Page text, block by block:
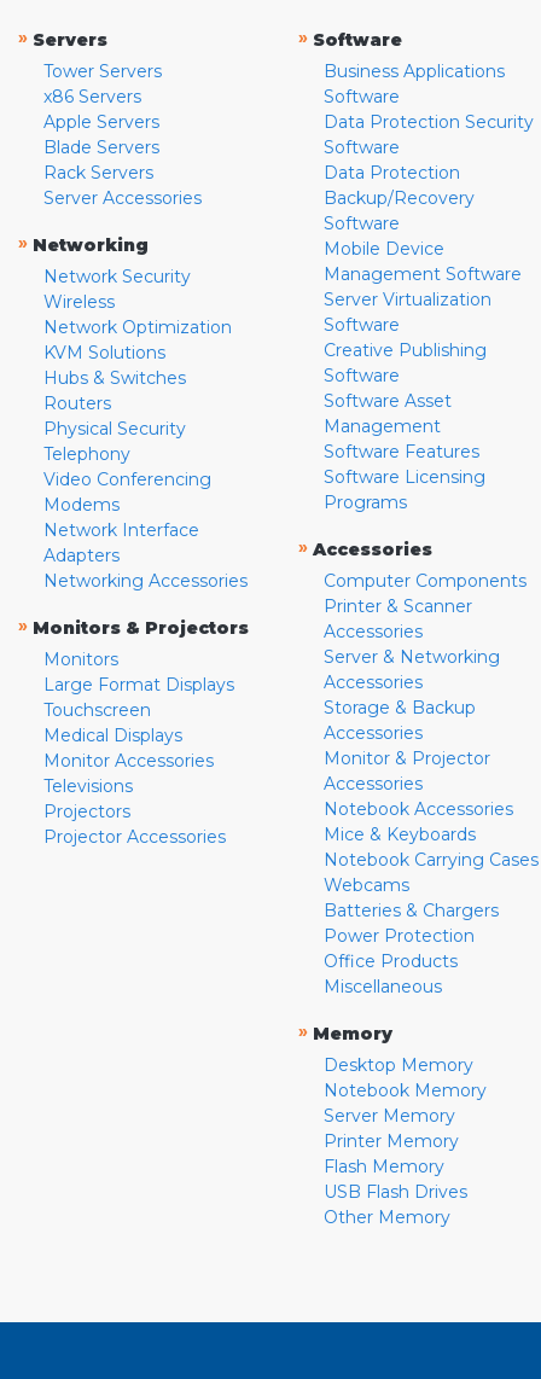
» Servers
Tower Servers
x86 Servers
Apple Servers
Blade Servers
Rack Servers
Server Accessories
» Networking
Network Security
Wireless
Network Optimization
KVM Solutions
Hubs & Switches
Routers
Physical Security
Telephony
Video Conferencing
Modems
Network Interface
Adapters
Networking Accessories
» Monitors & Projectors
Monitors
Large Format Displays
Touchscreen
Medical Displays
Monitor Accessories
Televisions
Projectors
Projector Accessories
» Software
Business Applications
Software
Data Protection Security
Software
Data Protection
Backup/Recovery
Software
Mobile Device
Management Software
Server Virtualization
Software
Creative Publishing
Software
Software Asset
Management
Software Features
Software Licensing
Programs
» Accessories
Computer Components
Printer & Scanner
Accessories
Server & Networking
Accessories
Storage & Backup
Accessories
Monitor & Projector
Accessories
Notebook Accessories
Mice & Keyboards
Notebook Carrying Cases
Webcams
Batteries & Chargers
Power Protection
Office Products
Miscellaneous
» Memory
Desktop Memory
Notebook Memory
Server Memory
Printer Memory
Flash Memory
USB Flash Drives
Other Memory